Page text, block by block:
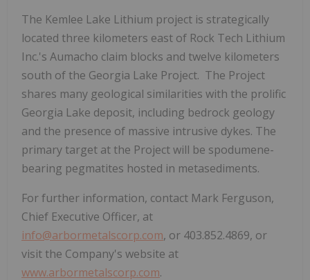
The Kemlee Lake Lithium project is strategically
located three kilometers east of Rock Tech Lithium
Inc.'s Aumacho claim blocks and twelve kilometers
south of the Georgia Lake Project. The Project
shares many geological similarities with the prolific
Georgia Lake deposit, including bedrock geology
and the presence of massive intrusive dykes. The
primary target at the Project will be spodumene-
bearing pegmatites hosted in metasediments.
For further information, contact Mark Ferguson,
Chief Executive Officer, at
info@arbormetalscorp.com, or 403.852.4869, or
visit the Company's website at
www.arbormetalscorp.com.